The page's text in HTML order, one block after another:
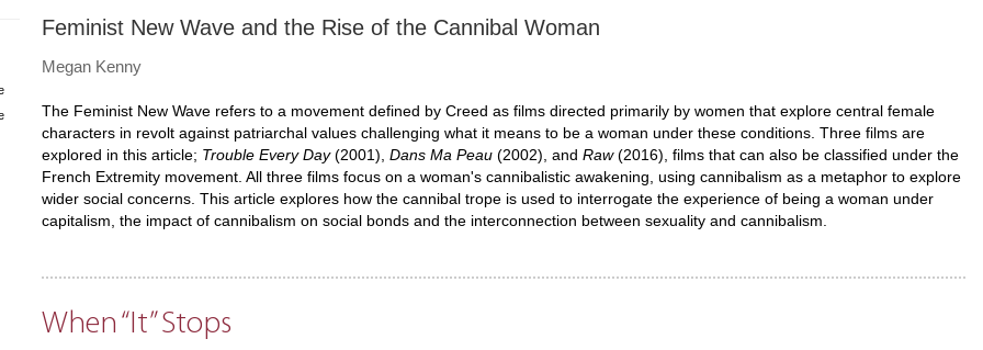
Feminist New Wave and the Rise of the Cannibal Woman
Megan Kenny
The Feminist New Wave refers to a movement defined by Creed as films directed primarily by women that explore central female
characters in revolt against patriarchal values challenging what it means to be a woman under these conditions. Three films are
explored in this article; Trouble Every Day(2001), Dans Ma Peau (2002), and Raw(2016), films that can also be classified under the
French Extremity movement. All three films focus on a woman's cannibalistic awakening, using cannibalism as a metaphor to explore
wider social concerns. This article explores how the cannibal trope is used to interrogate the experience of being a woman under
capitalism, the impact of cannibalism on social bonds and the interconnection between sexuality and cannibalism.
When “It” Stops